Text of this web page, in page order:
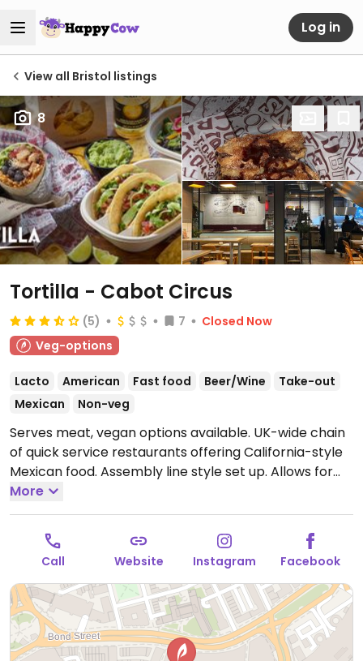
Log in
View all Bristol listings
8
Tortilla - Cabot Circus
(5) 7
Closed Now
Veg-options
Lacto American Fast food Beer/Wine
Take-out
Mexican
Non-veg
Serves meat, vegan options available. UK-wide chain
of quick service restaurants offering California-style
Mexican food. Assembly line style set up. Allows for
customization of your order of tacos, nachos, or
burrito. Offers vegan beans, rice, vegetable, "chili no
carne" and more. Pay a set price unless you want
extra toppings.
Open Mon-Thu 11:00-21:00, Fri-Sat
11:00-22:00, Sun 11:00-20:00.
More
Call Website Instagram Facebook